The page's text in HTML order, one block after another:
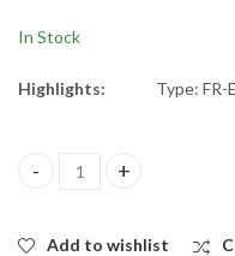
In Stock
Highlights: Type: FR-
Mitsubishi FR-A7AR-E
Add to wishlist